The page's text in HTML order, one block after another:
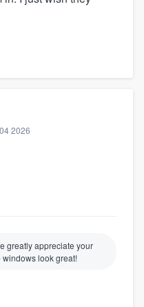
2026
greatly appreciate your
windows look great!